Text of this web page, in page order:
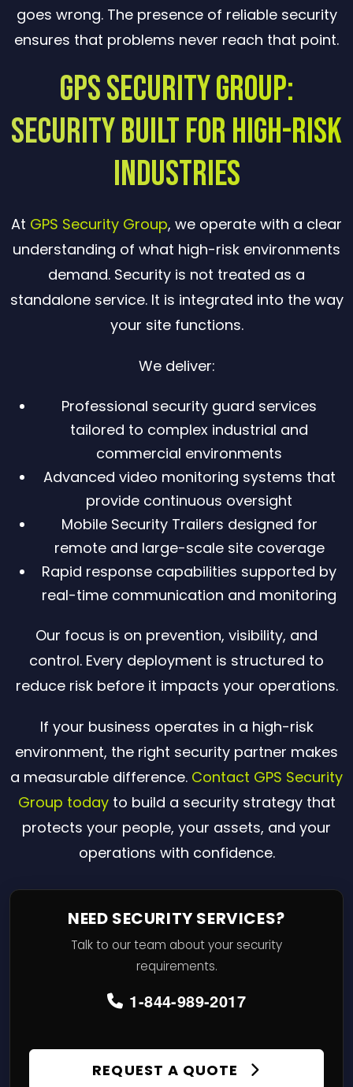
goes wrong. The presence of reliable security
ensures that problems never reach that point.
GPS Security Group:
Security Built for High-Risk
Industries
At GPS Security Group, we operate with a clear
understanding of what high-risk environments
demand. Security is not treated as a
standalone service. It is integrated into the way
your site functions.
We deliver:
Professional security guard services
tailored to complex industrial and
commercial environments
Advanced video monitoring systems that
provide continuous oversight
Mobile Security Trailers designed for
remote and large-scale site coverage
Rapid response capabilities supported by
real-time communication and monitoring
Our focus is on prevention, visibility, and
control. Every deployment is structured to
reduce risk before it impacts your operations.
If your business operates in a high-risk
environment, the right security partner makes
a measurable difference. Contact GPS Security
Group todayto build a security strategy that
protects your people, your assets, and your
operations with confidence.
NEED SECURITY SERVICES?
Talk to our team about your security
requirements.
1-844-989-2017
REQUEST A QUOTE